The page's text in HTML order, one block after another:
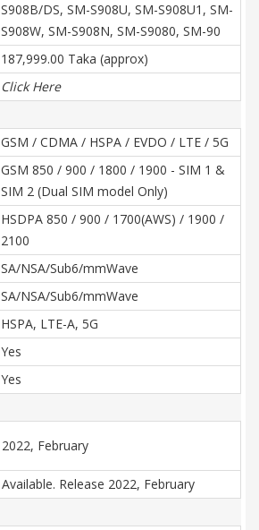
S908B/DS, SM-S908U, SM-S908U1, SM-
S908W, SM-S908N, SM-S9080, SM-90
187,999.00 Taka (approx)
Click Here
GSM / CDMA / HSPA / EVDO / LTE / 5G
GSM 850 / 900 / 1800 / 1900 - SIM 1 &
SIM 2 (Dual SIM model Only)
HSDPA 850 / 900 / 1700(AWS) / 1900 /
2100
SA/NSA/Sub6/mmWave
SA/NSA/Sub6/mmWave
HSPA, LTE-A, 5G
Yes
Yes
2022, February
Available. Release 2022, February